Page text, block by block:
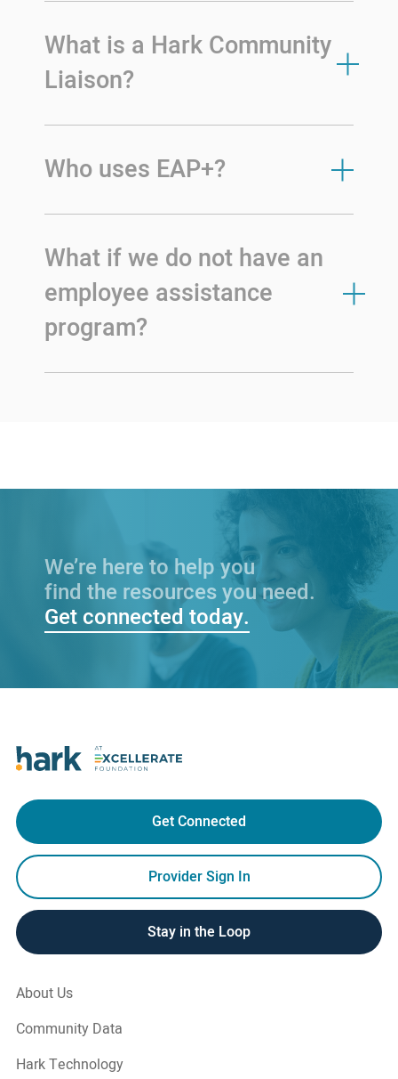
What is a Hark Community
Liaison?
Who uses EAP+?
What if we do not have an
employee assistance
program?
We’re here to help you
find the resources you need.
Get connected today.
About Us
Community Data
Hark Technology
Get Connected
Provider Sign In
Stay in the Loop